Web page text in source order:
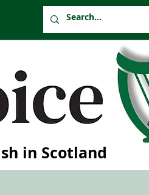
in Scotland